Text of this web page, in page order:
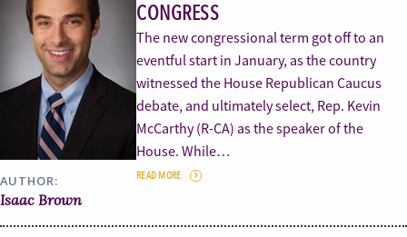
AUTHOR:
Isaac Brown
CONGRESS
The new congressional term got off to an
eventful start in January, as the country
witnessed the House Republican Caucus
debate, and ultimately select, Rep. Kevin
McCarthy (R-CA) as the speaker of the
House. While…
READ MORE